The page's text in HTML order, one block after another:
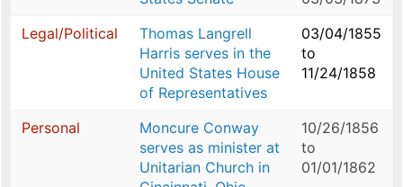
Legal/Political
Thomas Langrell
Harris serves in the
United States House
of Representatives
03/04/1855
to
11/24/1858
Personal
Moncure Conway
serves as minister at
Unitarian Church in
10/26/1856
to
01/01/1862